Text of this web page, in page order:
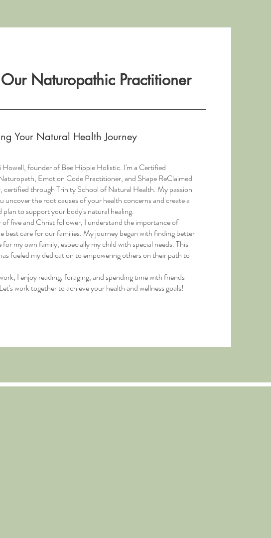
Naturopathic Practitioner
Your Natural Health Journey
Howell, founder of Bee Hippie Holistic. I'm a Certified
Emotion Code Practitioner, and Shape ReClaimed
certified through Trinity School of Natural Health. My passion
uncover the root causes of your health concerns and create a
plan to support your body's natural healing.
of five and Christ follower, I understand the importance of
best care for our families. My journey began with finding better
for my own family, especially my child with special needs. This
fueled my dedication to empowering others on their path to
I enjoy reading, foraging, and spending time with friends
work together to achieve your health and wellness goals!